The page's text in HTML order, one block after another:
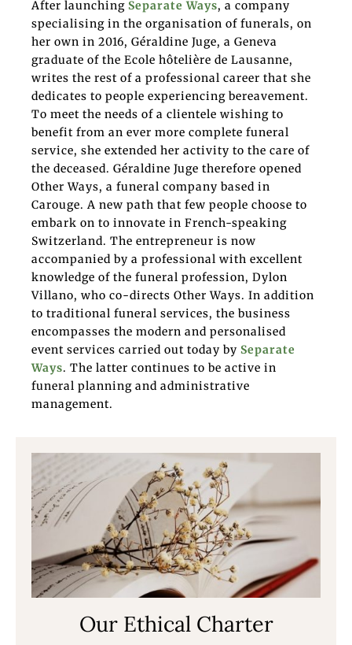
After launching Separate Ways, a company
specialising in the organisation of funerals, on
her own in 2016, Géraldine Juge, a Geneva
graduate of the Ecole hôtelière de Lausanne,
writes the rest of a professional career that she
dedicates to people experiencing bereavement.
To meet the needs of a clientele wishing to
benefit from an ever more complete funeral
service, she extended her activity to the care of
the deceased. Géraldine Juge therefore opened
Other Ways, a funeral company based in
Carouge. A new path that few people choose to
embark on to innovate in French-speaking
Switzerland. The entrepreneur is now
accompanied by a professional with excellent
knowledge of the funeral profession, Dylon
Villano, who co-directs Other Ways. In addition
to traditional funeral services, the business
encompasses the modern and personalised
event services carried out today by Separate
Ways. The latter continues to be active in
funeral planning and administrative
management.
Our Ethical Charter